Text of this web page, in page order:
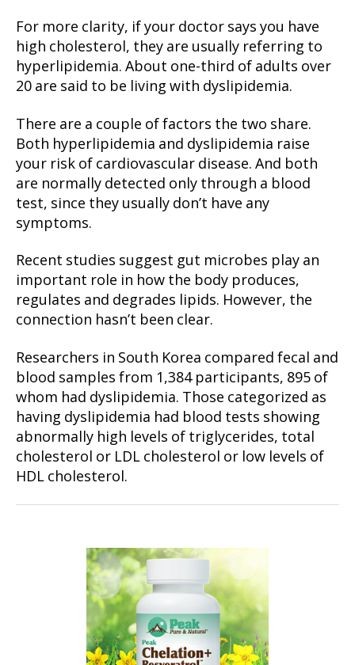
For more clarity, if your doctor says you have
high cholesterol, they are usually referring to
hyperlipidemia. About one-third of adults over
20 are said to be living with dyslipidemia.
There are a couple of factors the two share.
Both hyperlipidemia and dyslipidemia raise
your risk of cardiovascular disease. And both
are normally detected only through a blood
test, since they usually don’t have any
symptoms.
Recent studies suggest gut microbes play an
important role in how the body produces,
regulates and degrades lipids. However, the
connection hasn’t been clear.
Researchers in South Korea compared fecal and
blood samples from 1,384 participants, 895 of
whom had dyslipidemia. Those categorized as
having dyslipidemia had blood tests showing
abnormally high levels of triglycerides, total
cholesterol or LDL cholesterol or low levels of
HDL cholesterol.